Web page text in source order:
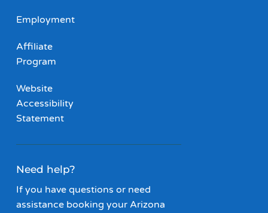
Employment
Affiliate
Program
Website
Accessibility
Statement
Need help?
If you have questions or need
assistance booking your Arizona